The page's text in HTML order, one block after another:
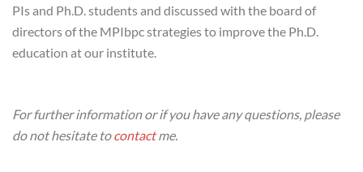
PIs and Ph.D. students and discussed with the board of
directors of the MPIbpc strategies to improve the Ph.D.
education at our institute.
For further information or if you have any questions, please
do not hesitate tocontactme.